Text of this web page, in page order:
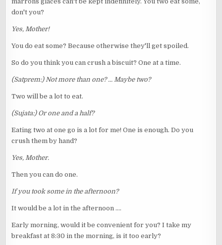
don't you?
Yes, Mother!
You do eat some? Because otherwise they'll get spoiled.
So do you think you can crush a biscuit? One at a time.
(Satprem:) Not more than one? ... Maybe two?
Two will be a lot to eat.
(Sujata:) Or one and a half?
Eating two at one go is a lot for me! One is enough. Do you
crush them by hand?
Yes, Mother.
Then you can do one.
If you took some in the afternoon?
It would be a lot in the afternoon ....
Early morning, would it be convenient for you? I take my
breakfast at 8:30 in the morning, is it too early?